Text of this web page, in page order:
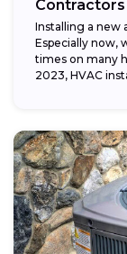
Contractors
Installing a new
Especially now,
times on many
2023, HVAC